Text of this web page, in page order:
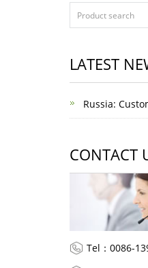
LATEST
Russia:
CONTACT
Tel：0086-